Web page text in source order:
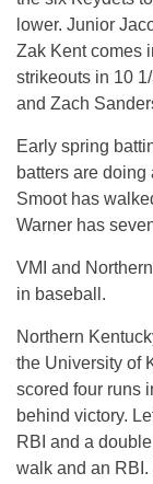
lower. Junior
Zak Kent comes
strikeouts in 10
and Zach
Early spring
batters are
Smoot has
Warner has
VMI and
in baseball.
Northern
the University of
scored four runs
behind victory.
RBI and a
walk and an RBI.